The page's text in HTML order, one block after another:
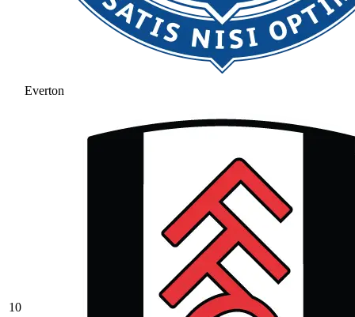
Everton
10